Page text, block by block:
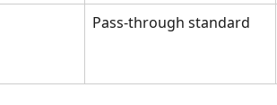
Pass-through standard